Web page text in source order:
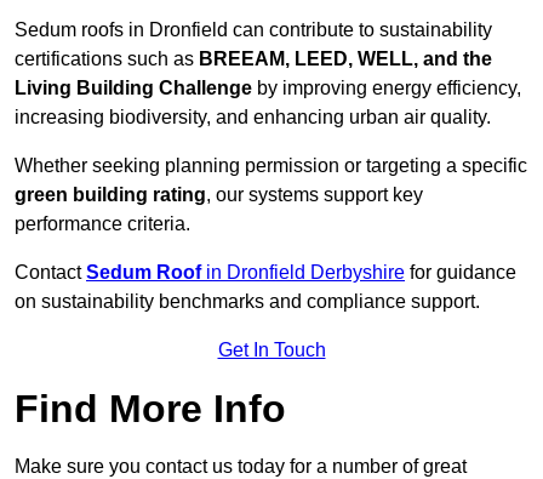
Sedum roofs in Dronfield can contribute to sustainability
certifications such as BREEAM, LEED, WELL, and the
Living Building Challenge by improving energy efficiency,
increasing biodiversity, and enhancing urban air quality.
Whether seeking planning permission or targeting a specific
green building rating, our systems support key
performance criteria.
ContactSedum Roofin Dronfield Derbyshire for guidance
on sustainability benchmarks and compliance support.
Get In Touch
Find More Info
Make sure you contact us today for a number of great